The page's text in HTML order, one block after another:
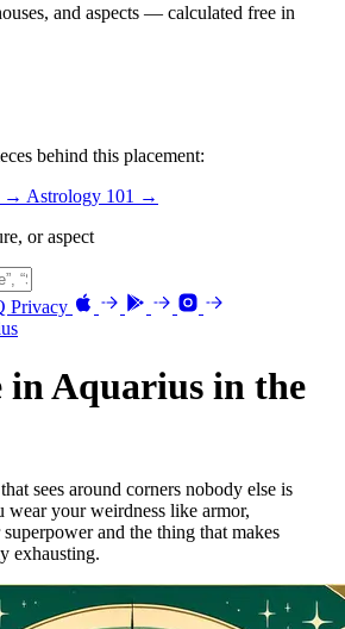
and aspects — calculated free in
behind this placement:
→ Astrology 101 →
or aspect
Privacy
in Aquarius in the
sees around corners nobody else is
wear your weirdness like armor,
and the thing that makes
exhausting.